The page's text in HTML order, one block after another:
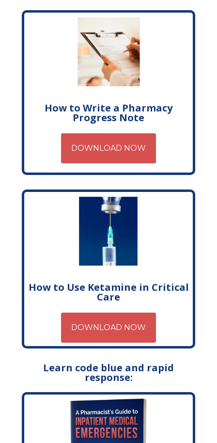
How to Write a Pharmacy
Progress Note
DOWNLOAD NOW
How to Use Ketamine in Critical
Care
DOWNLOAD NOW
Learn code blue and rapid
response: